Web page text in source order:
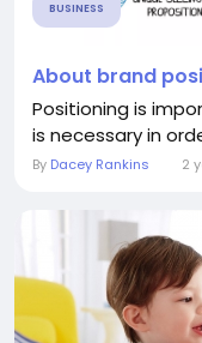
BUSINESS
About brand
Positioning is
is necessary in
By Dacey Rankins 2